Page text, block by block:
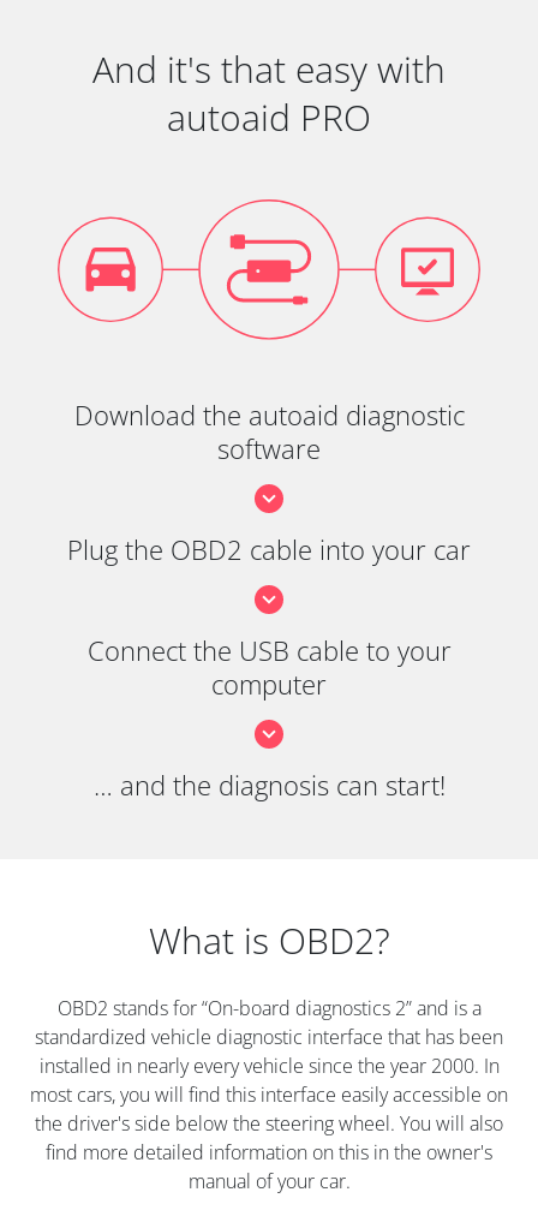
And it's that easy with
autoaid PRO
Download the autoaid diagnostic
software
Plug the OBD2 cable into your car
Connect the USB cable to your
computer
… and the diagnosis can start!
What is OBD2?
OBD2 stands for “On-board diagnostics 2” and is a
standardized vehicle diagnostic interface that has been
installed in nearly every vehicle since the year 2000. In
most cars, you will find this interface easily accessible on
the driver's side below the steering wheel. You will also
find more detailed information on this in the owner's
manual of your car.